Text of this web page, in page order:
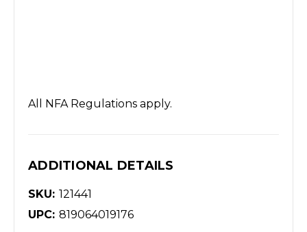
All NFA Regulations apply.
ADDITIONAL DETAILS
SKU: 121441
UPC: 819064019176